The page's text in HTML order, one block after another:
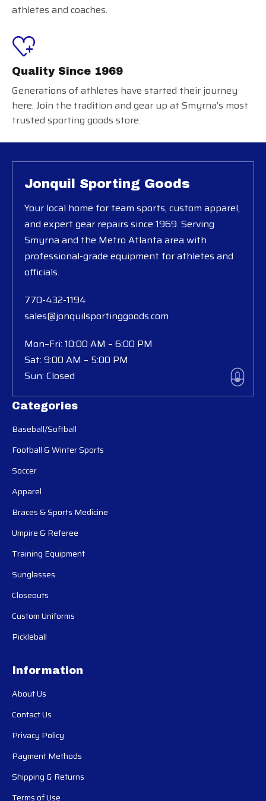
athletes and coaches.
Quality Since 1969
Generations of athletes have started their journey
here. Join the tradition and gear up at Smyrna’s most
trusted sporting goods store.
Categories
Baseball/Softball
Football & Winter Sports
Soccer
Apparel
Braces & Sports Medicine
Umpire & Referee
Training Equipment
Sunglasses
Closeouts
Custom Uniforms
Pickleball
Information
About Us
Contact Us
Privacy Policy
Payment Methods
Shipping & Returns
Terms of Use
Jonquil Sporting Goods
Your local home for team sports, custom apparel,
and expert gear repairs since 1969. Serving
Smyrna and the Metro Atlanta area with
professional-grade equipment for athletes and
officials.
770-432-1194
sales@jonquilsportinggoods.com
Mon–Fri: 10:00 AM – 6:00 PM
Sat: 9:00 AM – 5:00 PM
Sun: Closed